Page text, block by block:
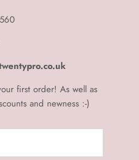
first order! As well as
and newness :-)